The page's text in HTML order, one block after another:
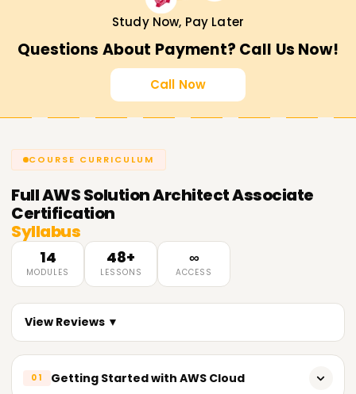
Study Now, Pay Later
Questions About Payment? Call Us Now!
Call Now
COURSE CURRICULUM
FullAWS Solution Architect Associate
Certification
Syllabus
14
MODULES
48+
LESSONS
∞
ACCESS
View Reviews ▼
01 Getting Started with AWS Cloud